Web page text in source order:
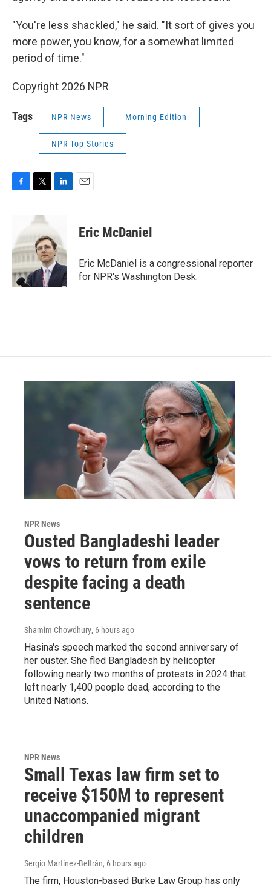
"You're less shackled," he said. "It sort of gives you
more power, you know, for a somewhat limited
period of time."
Copyright 2026 NPR
Tags NPR News Morning Edition
NPR Top Stories
b
o
o
k
i
t
e
r
e
d
I
Eric McDaniel
Eric McDaniel is a congressional reporter
for NPR's Washington Desk.
NPR News
Ousted Bangladeshi leader
vows to return from exile
despite facing a death
sentence
Shamim Chowdhury, 6 hours ago
Hasina's speech marked the second anniversary of
her ouster. She fled Bangladesh by helicopter
following nearly two months of protests in 2024 that
left nearly 1,400 people dead, according to the
United Nations.
NPR News
Small Texas law firm set to
receive $150M to represent
unaccompanied migrant
children
Sergio Martínez-Beltrán, 6 hours ago
The firm, Houston-based Burke Law Group has only